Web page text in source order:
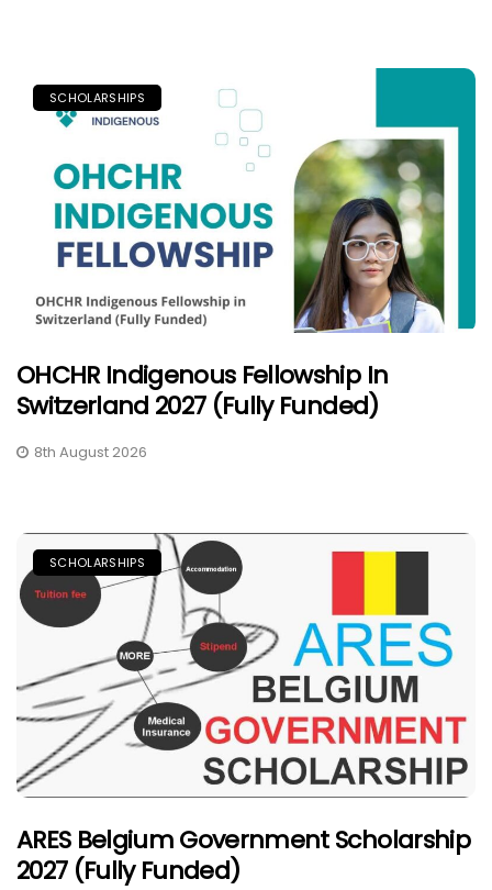
SCHOLARSHIPS
OHCHR Indigenous Fellowship In
Switzerland 2027 (Fully Funded)
8th August 2026
SCHOLARSHIPS
ARES Belgium Government Scholarship
2027 (Fully Funded)